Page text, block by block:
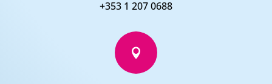
+353 1 207 0688
